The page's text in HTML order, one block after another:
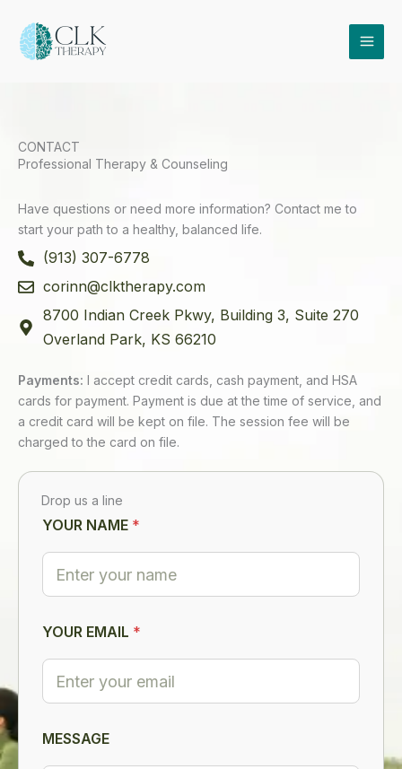
content
CONTACT
Professional Therapy & Counseling
Have questions or need more information? Contact me to
start your path to a healthy, balanced life.
(913) 307-6778
corinn@clktherapy.com
8700 Indian Creek Pkwy, Building 3, Suite 270
Overland Park, KS 66210
Payments: I accept credit cards, cash payment, and HSA
cards for payment. Payment is due at the time of service, and
a credit card will be kept on file. The session fee will be
charged to the card on file.
Drop us a line
YOUR NAME *
YOUR EMAIL *
M
MESSAGE